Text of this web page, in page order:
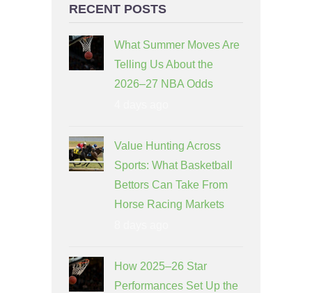
RECENT POSTS
What Summer Moves Are
Telling Us About the
2026–27 NBA Odds
Value Hunting Across
Sports: What Basketball
Bettors Can Take From
Horse Racing Markets
How 2025–26 Star
Performances Set Up the